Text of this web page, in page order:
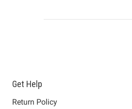
Get Help
Return Policy